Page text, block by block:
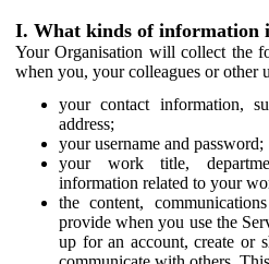
I. What kinds of information
Your Organisation will collect the
when you, your colleagues or other
your contact information,
address;
your username and password;
your work title,
information related to your
the content,
provide when you use the
up for an account, create or